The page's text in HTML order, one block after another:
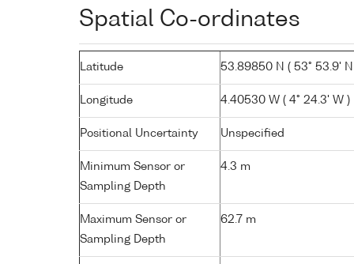
Spatial Co-ordinates
Latitude 53.89850 N ( 53° 53.9' N
Longitude 4.40530 W ( 4° 24.3' W )
Positional Uncertainty Unspecified
Minimum Sensor or
Sampling Depth
4.3 m
Maximum Sensor or
Sampling Depth
62.7 m